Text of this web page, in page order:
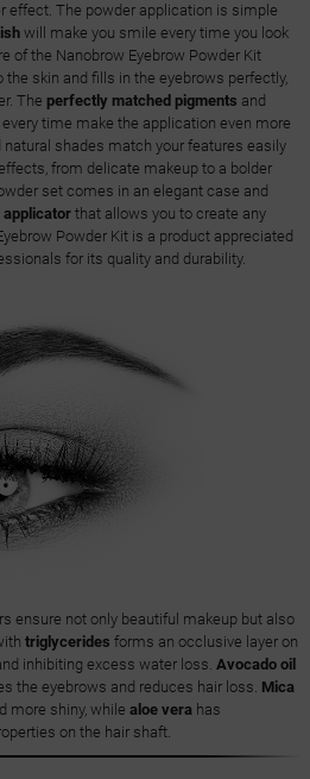
effect. The powder application is simple
will make you smile every time you look
of the Nanobrow Eyebrow Powder Kit
skin and fills in the eyebrows perfectly,
The perfectly matched pigments and
time make the application even more
shades match your features easily
from delicate makeup to a bolder
set comes in an elegant case and
applicatorthat allows you to create any
Powder Kit is a product appreciated
for its quality and durability.
ensure not only beautiful makeup but also
triglycerides forms an occlusive layer on
inhibiting excess water loss. Avocado oil
the eyebrows and reduces hair loss. Mica
more shiny, while aloe vera has
on the hair shaft.